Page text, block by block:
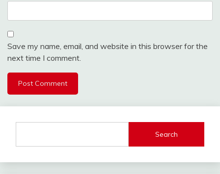
Save my name, email, and website in this browser for the
next time I comment.
Search